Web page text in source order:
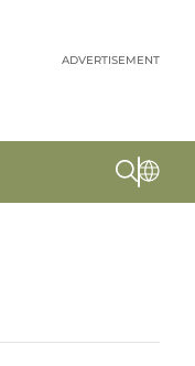
ADVERTISEMENT